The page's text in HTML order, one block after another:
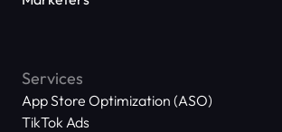
Services
App Store Optimization (ASO)
TikTok Ads